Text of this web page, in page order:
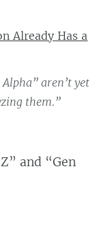
Already Has a
aren’t yet
them.”
and “Gen